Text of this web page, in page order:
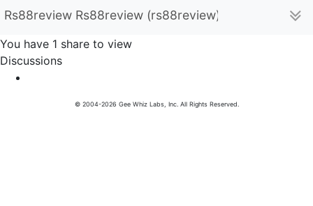
Rs88review Rs88review (rs88review)
You have 1 share to view
Discussions
© 2004-2026 Gee Whiz Labs, Inc. All Rights Reserved.